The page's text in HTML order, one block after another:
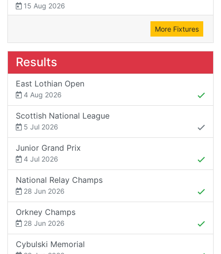
15 Aug 2026
More Fixtures
Results
East Lothian Open
4 Aug 2026
Scottish National League
5 Jul 2026
Junior Grand Prix
4 Jul 2026
National Relay Champs
28 Jun 2026
Orkney Champs
28 Jun 2026
Cybulski Memorial